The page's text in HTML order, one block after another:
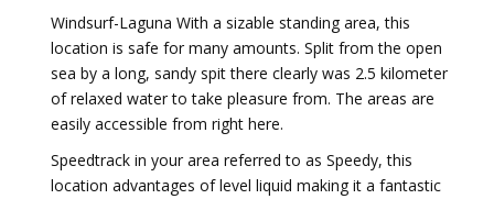
Windsurf-Laguna With a sizable standing area, this
location is safe for many amounts. Split from the open
sea by a long, sandy spit there clearly was 2.5 kilometer
of relaxed water to take pleasure from. The areas are
easily accessible from right here.
Speedtrack in your area referred to as Speedy, this
location advantages of level liquid making it a fantastic